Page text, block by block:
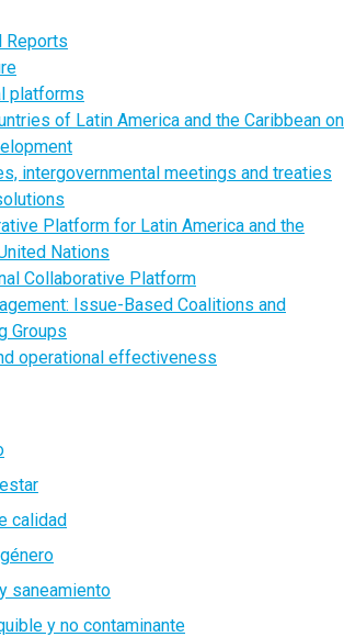
Reports
platforms
of Latin America and the Caribbean on
intergovernmental meetings and treaties
Platform for Latin America and the
Nations
Collaborative Platform
Issue-Based Coalitions and
Groups
operational effectiveness
calidad
saneamiento
y no contaminante